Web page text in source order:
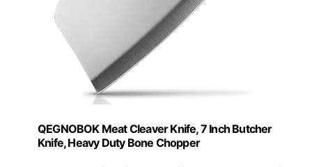
QEGNOBOK Meat Cleaver Knife, 7 Inch Butcher
Knife, Heavy Duty Bone Chopper